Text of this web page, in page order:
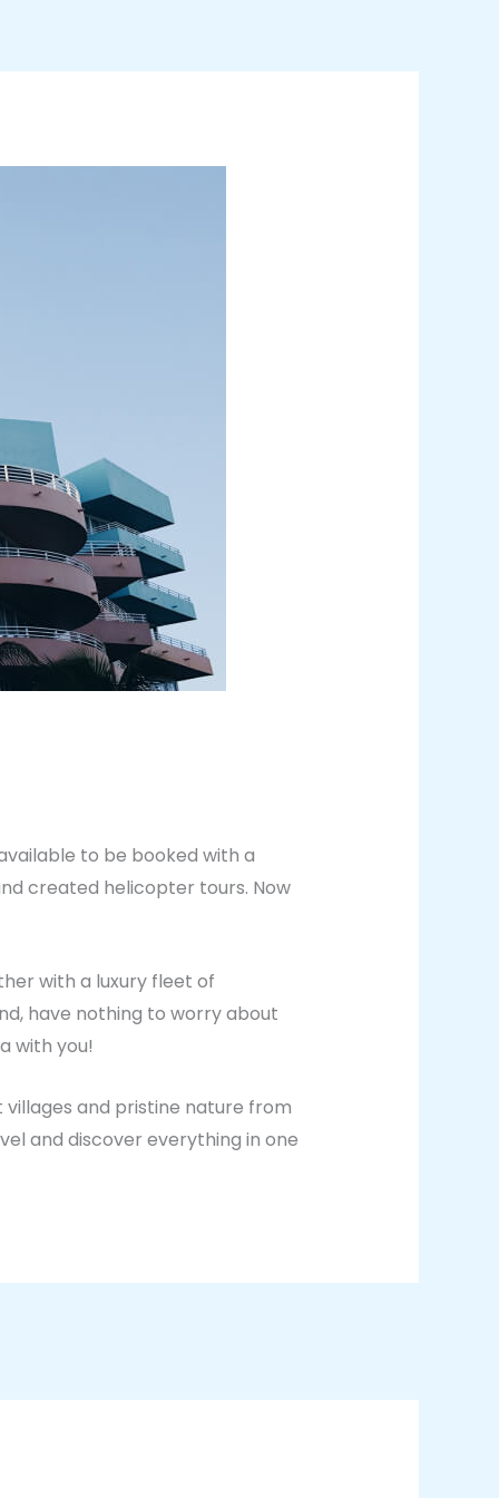
to be booked with a
created helicopter tours. Now
with a luxury fleet of
have nothing to worry about
with you!
and pristine nature from
and discover everything in one